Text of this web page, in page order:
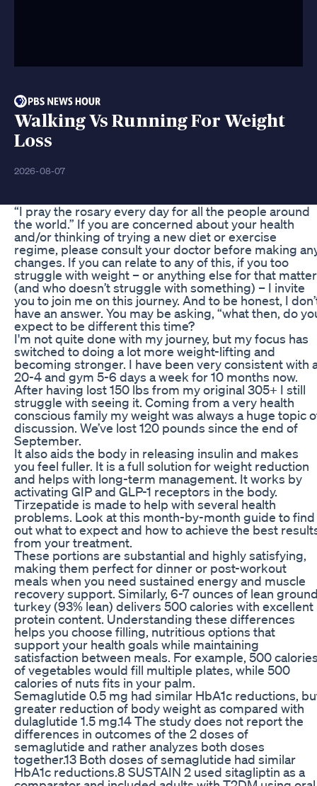
Walking Vs Running For Weight
Loss
2026-08-07
“I pray the rosary every day for all the people around
the world.” If you are concerned about your health
and/or thinking of trying a new diet or exercise
regime, please consult your doctor before making
changes. If you can relate to any of this, if you too
struggle with weight – or anything else for that matter
(and who doesn’t struggle with something) – I invite
you to join me on this journey. And to be honest, I
have an answer. You may be asking, “what then, do
expect to be different this time?
I'm not quite done with my journey, but my focus has
switched to doing a lot more weight-lifting and
becoming stronger. I have been very consistent with
20-4 and gym 5-6 days a week for 10 months now.
After having lost 150 lbs from my original 305+ I still
struggle with seeing it. Coming from a very health
conscious family my weight was always a huge topic
discussion. We’ve lost 120 pounds since the end of
September.
It also aids the body in releasing insulin and makes
you feel fuller. It is a full solution for weight reduction
and helps with long-term management. It works by
activating GIP and GLP-1 receptors in the body.
Tirzepatide is made to help with several health
problems. Look at this month-by-month guide to find
out what to expect and how to achieve the best
from your treatment.
These portions are substantial and highly satisfying,
making them perfect for dinner or post-workout
meals when you need sustained energy and muscle
recovery support. Similarly, 6-7 ounces of lean
turkey (93% lean) delivers 500 calories with excellent
protein content. Understanding these differences
helps you choose filling, nutritious options that
support your health goals while maintaining
satisfaction between meals. For example, 500
of vegetables would fill multiple plates, while 500
calories of nuts fits in your palm.
Semaglutide 0.5 mg had similar HbA1c reductions,
greater reduction of body weight as compared with
dulaglutide 1.5 mg.14 The study does not report the
differences in outcomes of the 2 doses of
semaglutide and rather analyzes both doses
together.13 Both doses of semaglutide had similar
HbA1c reductions.8 SUSTAIN 2 used sitagliptin as a